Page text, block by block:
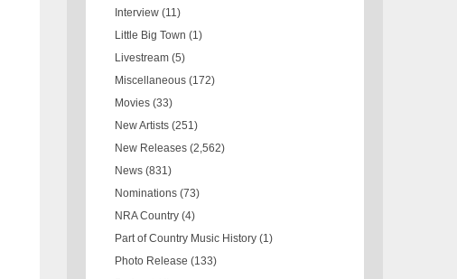
Interview (11)
Little Big Town (1)
Livestream (5)
Miscellaneous (172)
Movies (33)
New Artists (251)
New Releases (2,562)
News (831)
Nominations (73)
NRA Country (4)
Part of Country Music History (1)
Photo Release (133)